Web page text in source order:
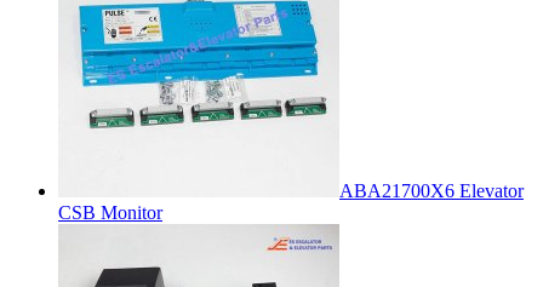
ABA21700X6 Elevator
CSB Monitor